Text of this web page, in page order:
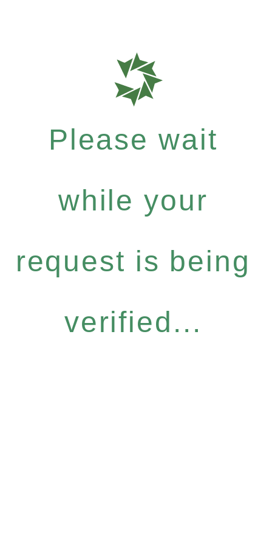
Please wait
while your
request is being
verified...